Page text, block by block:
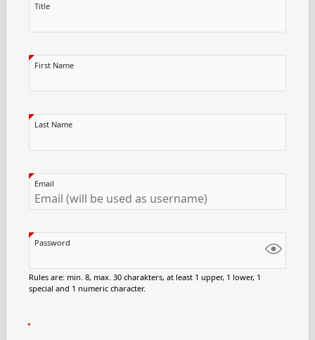
Title
First Name
Last Name
Email
Password
Rules are: min. 8, max. 30 charakters, at least 1 upper, 1 lower, 1
special and 1 numeric character.